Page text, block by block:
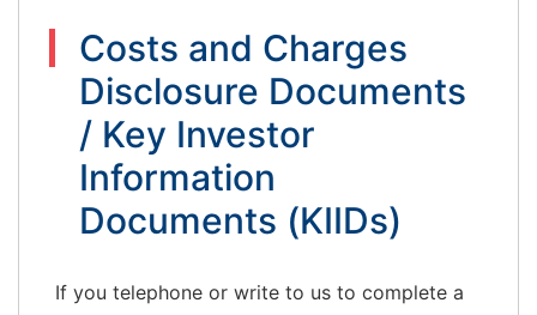
Costs and Charges
Disclosure Documents
/ Key Investor
Information
Documents (KIIDs)
If you telephone or write to us to complete a